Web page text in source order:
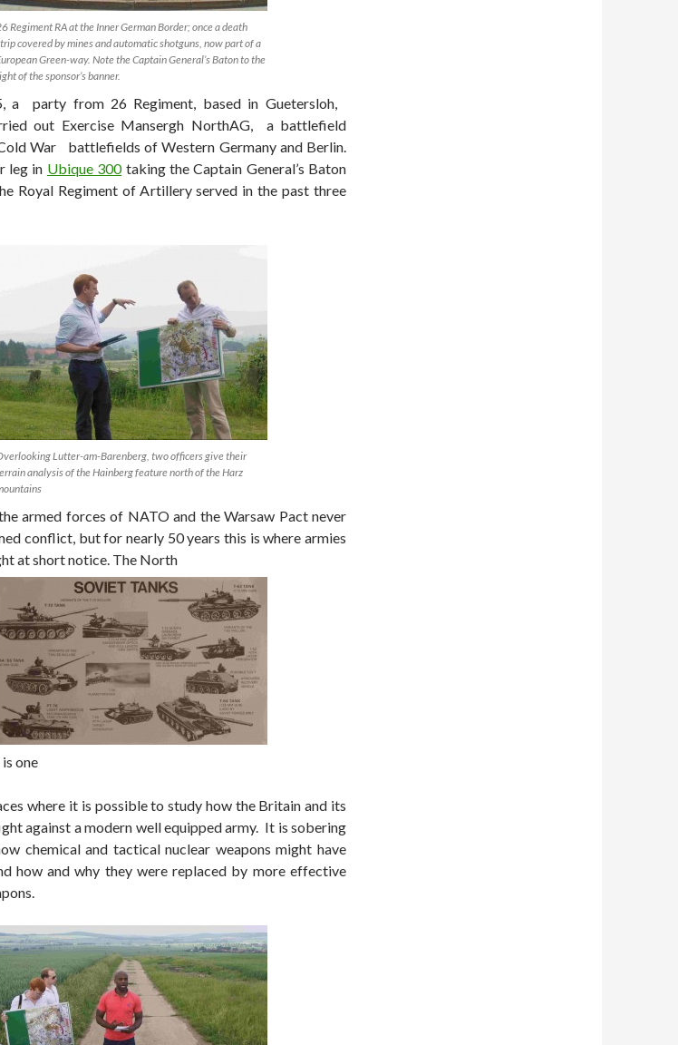
Regiment RA at the Inner German Border; once a death
covered by mines and automatic shotguns, now part of a
Green-way. Note the Captain General’s Baton to the
of the sponsor’s banner.
a party from 26 Regiment, based in Guetersloh,
out Exercise Mansergh NorthAG, a battlefield
War battlefields of Western Germany and Berlin.
leg in Ubique 300taking the Captain General’s Baton
Royal Regiment of Artillery served in the past three
Lutter-am-Barenberg, two officers give their
analysis of the Hainberg feature north of the Harz
armed forces of NATO and the Warsaw Pact never
conflict, but for nearly 50 years this is where armies
at short notice. The North
one
where it is possible to study how the Britain and its
against a modern well equipped army. It is sobering
chemical and tactical nuclear weapons might have
how and why they were replaced by more effective